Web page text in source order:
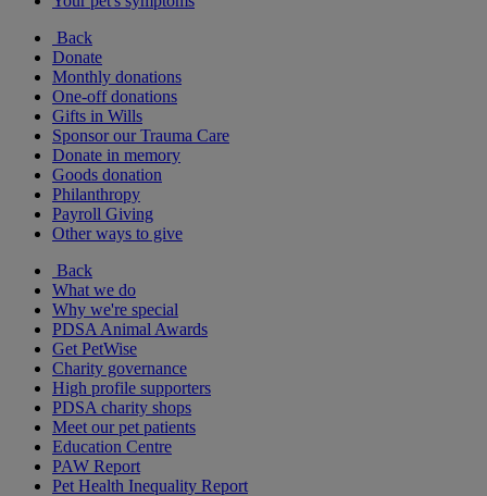
Back
Donate
Monthly donations
One-off donations
Gifts in Wills
Sponsor our Trauma Care
Donate in memory
Goods donation
Philanthropy
Payroll Giving
Other ways to give
Back
What we do
Why we're special
PDSA Animal Awards
Get PetWise
Charity governance
High profile supporters
PDSA charity shops
Meet our pet patients
Education Centre
PAW Report
Pet Health Inequality Report